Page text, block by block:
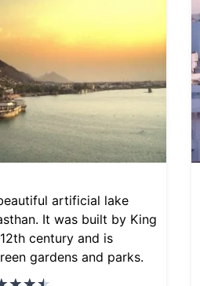
artificial lake
It was built by King
century and is
gardens and parks.